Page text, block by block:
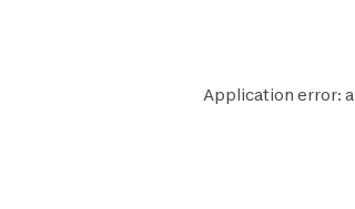
Application error: a